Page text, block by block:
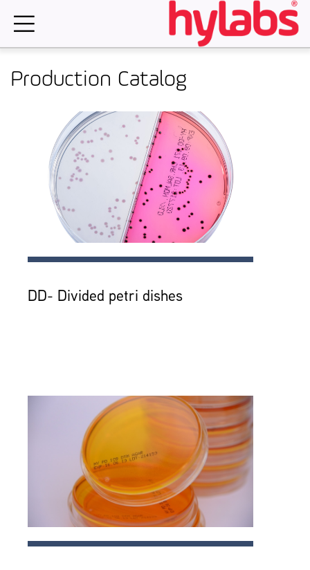
Production Catalog
DD- Divided petri dishes